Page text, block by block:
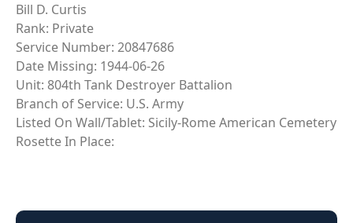
Bill D. Curtis
Rank: Private
Service Number: 20847686
Date Missing: 1944-06-26
Unit: 804th Tank Destroyer Battalion
Branch of Service: U.S. Army
Listed On Wall/Tablet: Sicily-Rome American Cemetery
Rosette In Place: